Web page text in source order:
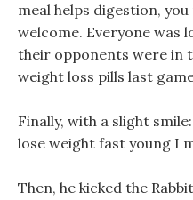
meal helps digestion,
welcome. Everyone was
their opponents were in
weight loss pills last
Finally, with a slight
lose weight fast young I
Then, he kicked the